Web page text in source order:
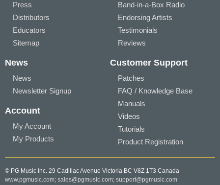
Press
Distributors
Educators
Sitemap
Band-in-a-Box Radio
Endorsing Artists
Testimonials
Reviews
News
News
Newsletter Signup
Account
My Account
My Products
Customer Support
Patches
FAQ / Knowledge Base
Manuals
Videos
Tutorials
Product Registration
© PG Music Inc. 29 Cadillac Avenue Victoria BC V8Z 1T3 Canada
www.pgmusic.com; sales@pgmusic.com; support@pgmusic.com